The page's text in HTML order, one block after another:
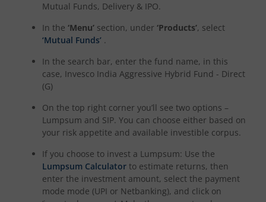
Mutual Funds, Delivery & IPO.
In the ‘Menu’ section, under ‘Products’, select
‘Mutual Funds’ .
In the search bar, enter the fund name, in this
case, Invesco India Aggressive Hybrid Fund - Direct
(G)
On the top right corner you’ll see two options –
Lumpsum and SIP. You can choose either based on
your risk appetite and available investible corpus.
If you choose to invest a Lumpsum: Use the
Lumpsum Calculator to estimate returns, then
enter the investment amount, select the payment
mode mode (UPI or Netbanking), and click on